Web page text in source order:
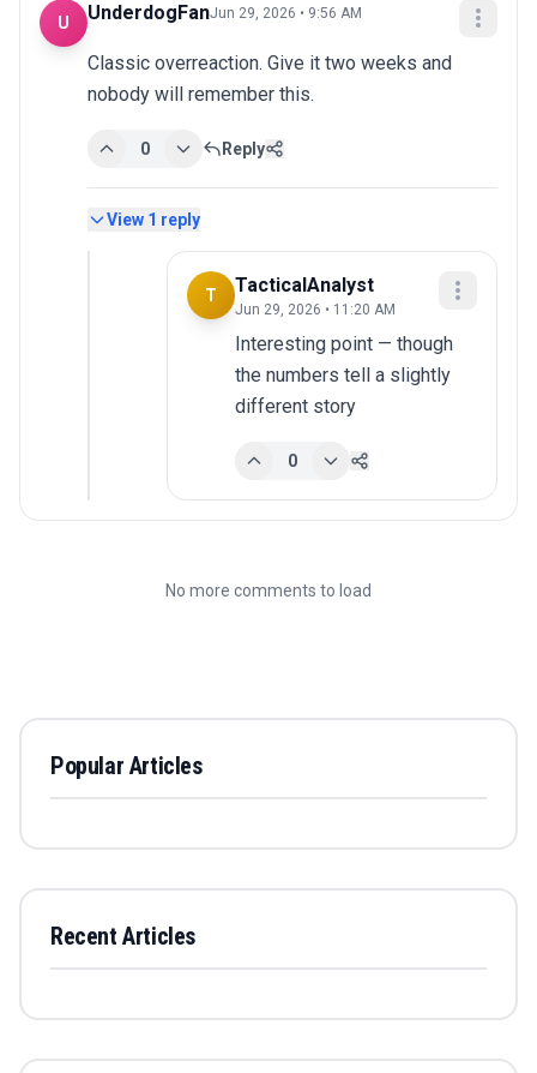
U UnderdogFanJun 29, 2026 • 9:56 AM
Classic overreaction. Give it two weeks and
nobody will remember this.
0 Reply
View 1 reply
T TacticalAnalyst
Jun 29, 2026 • 11:20 AM
Interesting point — though
the numbers tell a slightly
different story
0
No more comments to load
Popular Articles
Recent Articles